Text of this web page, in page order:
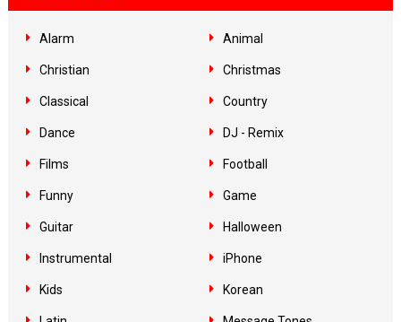
Alarm Animal
Christian Christmas
Classical Country
Dance DJ - Remix
Films Football
Funny Game
Guitar Halloween
Instrumental iPhone
Kids Korean